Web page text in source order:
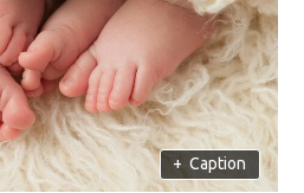
+ Caption